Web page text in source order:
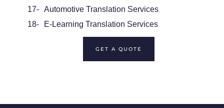
17-
Automotive Translation Services
18-
E-Learning Translation Services
GET A QUOTE